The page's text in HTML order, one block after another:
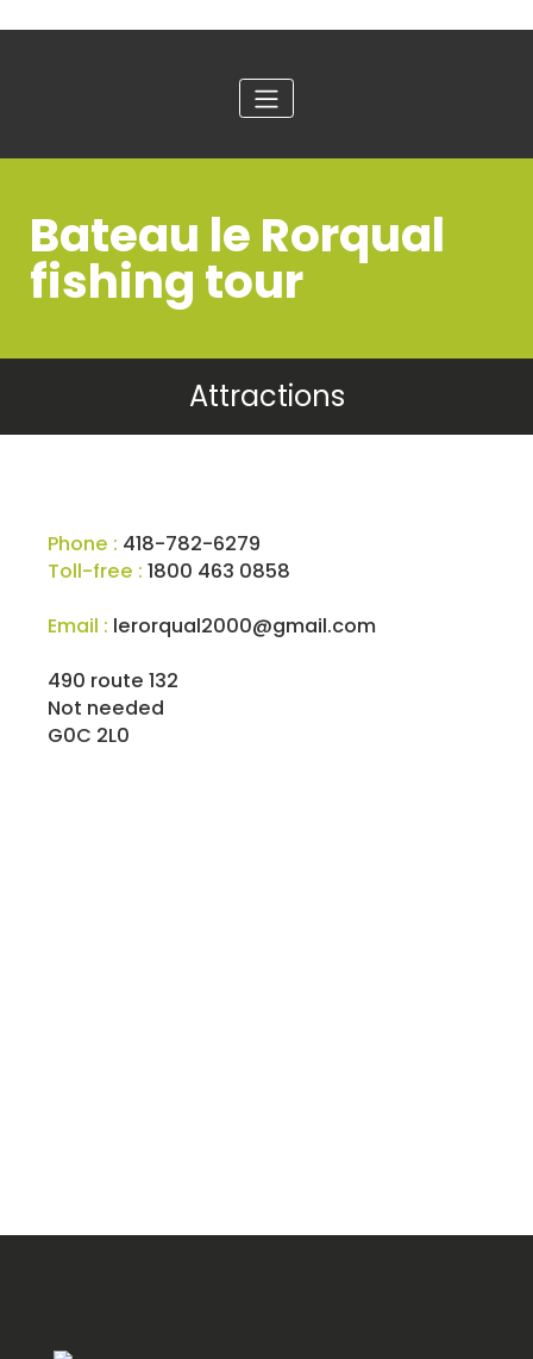
Bateau le Rorqual
fishing tour
Attractions
Phone : 418-782-6279
Toll-free : 1800 463 0858
Email : lerorqual2000@gmail.com
490 route 132
Not needed
G0C 2L0